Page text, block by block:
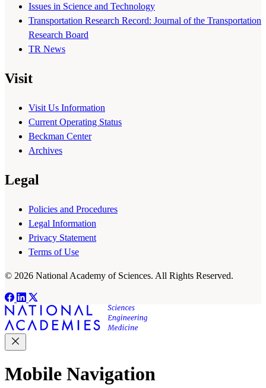
Issues in Science and Technology
Transportation Research Record: Journal of the Transportation
Research Board
TR News
Visit
Visit Us Information
Current Operating Status
Beckman Center
Archives
Legal
Policies and Procedures
Legal Information
Privacy Statement
Terms of Use
© 2026 National Academy of Sciences. All Rights Reserved.
Mobile Navigation